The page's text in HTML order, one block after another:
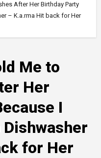
After Her Birthday Party
– K.a.rma Hit back for Her
Me to
Her
I
Dishwasher
for Her